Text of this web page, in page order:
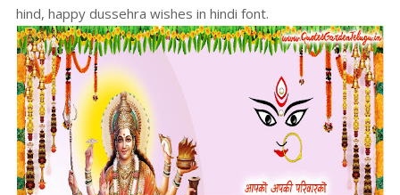
hind, happy dussehra wishes in hindi font.